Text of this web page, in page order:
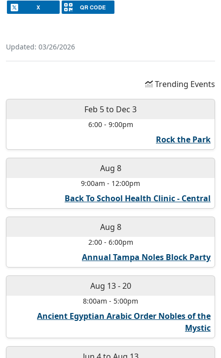
X QR CODE
Updated: 03/26/2026
Trending Events
Feb 5to Dec 3
6:00- 9:00pm
Rock the Park
Aug 8
9:00am - 12:00pm
Back To School Health Clinic - Central
Aug 8
2:00- 6:00pm
Annual Tampa Noles Block Party
Aug 13-20
8:00am - 5:00pm
Ancient Egyptian Arabic Order Nobles of the
Mystic